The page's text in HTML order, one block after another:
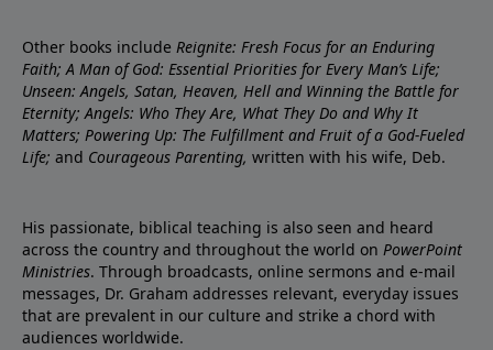
Other books include Reignite: Fresh Focus for an Enduring
Faith; A Man of God: Essential Priorities for Every Man’s Life;
Unseen: Angels, Satan, Heaven, Hell and Winning the Battle for
Eternity; Angels: Who They Are, What They Do and Why It
Matters; Powering Up: The Fulfillment and Fruit of a God-Fueled
Life; and Courageous Parenting, written with his wife, Deb.
His passionate, biblical teaching is also seen and heard
across the country and throughout the world on PowerPoint
Ministries. Through broadcasts, online sermons and e-mail
messages, Dr. Graham addresses relevant, everyday issues
that are prevalent in our culture and strike a chord with
audiences worldwide.